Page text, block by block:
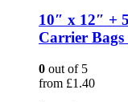
10″ x 12″ +
Carrier Bags
0 out of 5
from £1.40